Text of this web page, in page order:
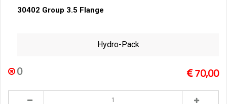
30402 Group 3.5 Flange
Hydro-Pack
0 70,00